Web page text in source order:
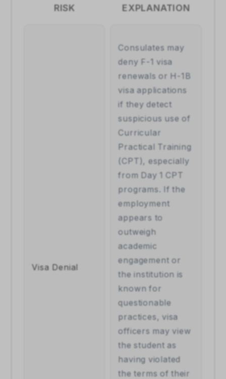
RISK EXPLANATION
Visa Denial
Consulates may
deny F-1 visa
renewals or H-1B
visa applications
if they detect
suspicious use of
Curricular
Practical Training
(CPT), especially
from Day 1 CPT
programs. If the
employment
appears to
outweigh
academic
engagement or
the institution is
known for
questionable
practices, visa
officers may view
the student as
having violated
the terms of their